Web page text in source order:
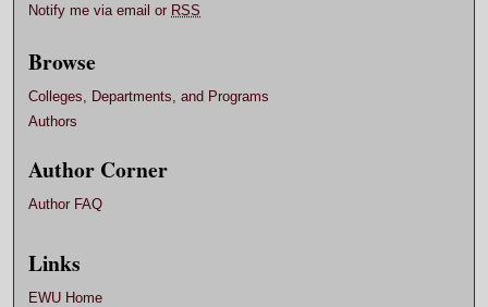
Notify me via email or RSS
Browse
Colleges, Departments, and Programs
Authors
Author Corner
Author FAQ
Links
EWU Home